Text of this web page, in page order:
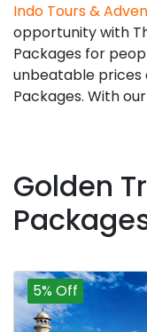
Indo Tours &
opportunity with
Packages for
unbeatable prices
Packages. With our
Golden
5% Off